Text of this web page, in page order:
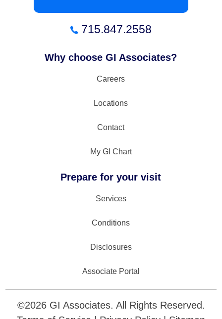
Why choose GI Associates?
Careers
Locations
Contact
My GI Chart
Prepare for your visit
Services
Conditions
Disclosures
Associate Portal
715.847.2558
©2026GI Associates. All Rights Reserved.